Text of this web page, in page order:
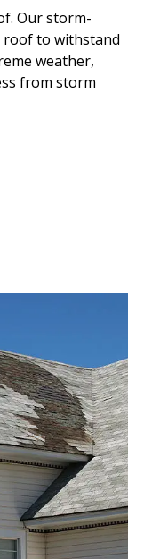
Our storm-
to withstand
weather,
from storm